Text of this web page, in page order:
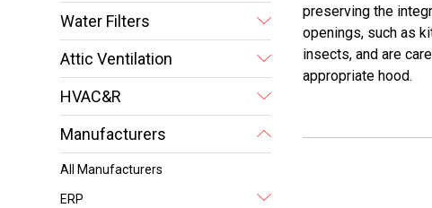
Water Filters
Attic Ventilation
HVAC&R
Manufacturers
All Manufacturers
ERP
preserving the
openings, such as
insects, and are
appropriate hood.